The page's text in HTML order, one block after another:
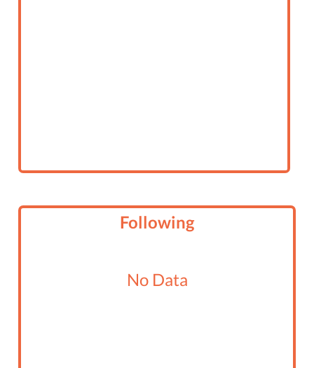
Following
No Data